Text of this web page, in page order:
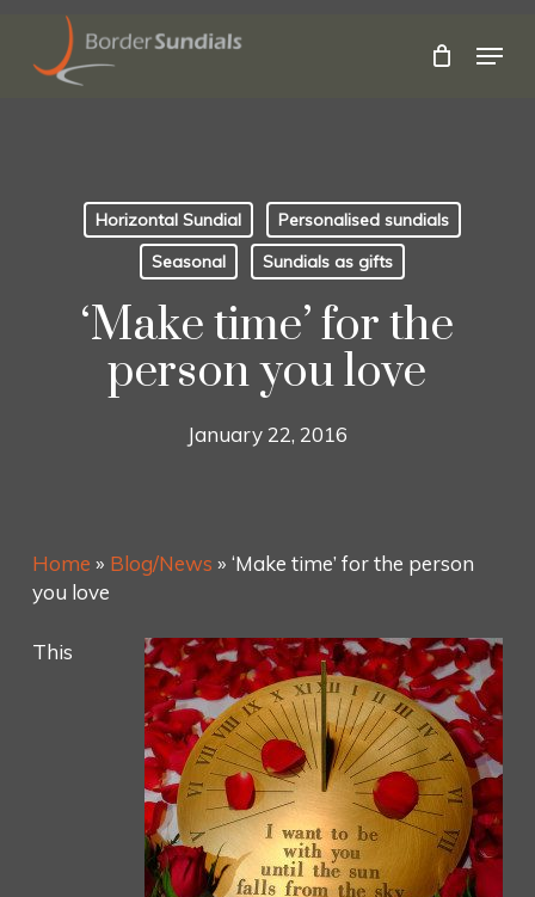
main
Menu
Horizontal Sundial
Personalised sundials
Seasonal
Sundials as gifts
‘Make time’ for the
person you love
January 22, 2016
Home » Blog/News » ‘Make time’ for the person
you love
This
Close